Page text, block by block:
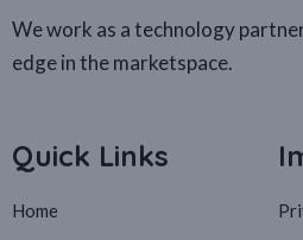
We work as a technology
edge in the marketspace.
Quick Links
Home